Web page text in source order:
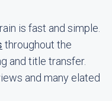
is fast and simple.
throughout the
and title transfer.
and many elated